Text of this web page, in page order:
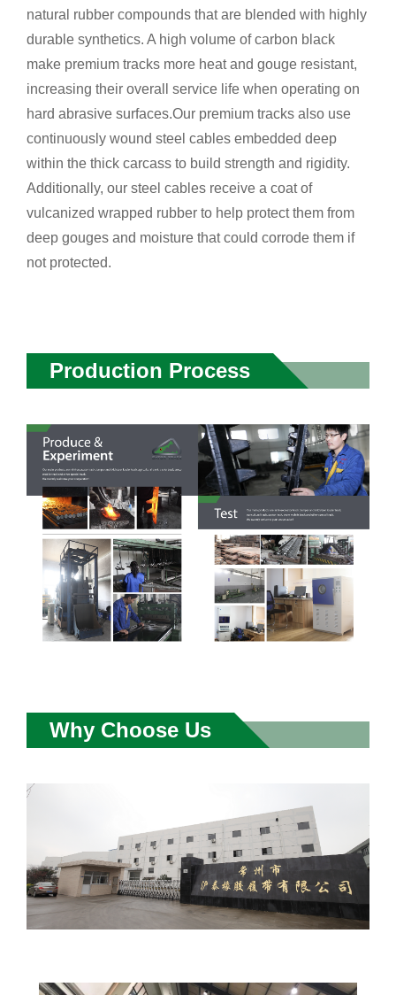
natural rubber compounds that are blended with highly
durable synthetics. A high volume of carbon black
make premium tracks more heat and gouge resistant,
increasing their overall service life when operating on
hard abrasive surfaces.Our premium tracks also use
continuously wound steel cables embedded deep
within the thick carcass to build strength and rigidity.
Additionally, our steel cables receive a coat of
vulcanized wrapped rubber to help protect them from
deep gouges and moisture that could corrode them if
not protected.
Production Process
Why Choose Us